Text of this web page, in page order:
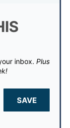
inbox. Plus
SAVE